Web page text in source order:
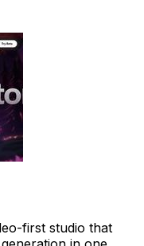
first studio that